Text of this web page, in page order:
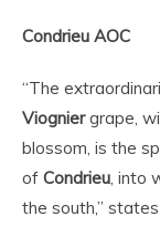
Condrieu AOC
“The
Viogniergrape,
blossom, is the
of Condrieu , into
the south,”